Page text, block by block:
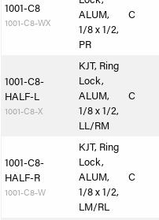
1001-C8
1001-C8-WX
ALUM,
1/8 x 1/2,
PR
C
1001-C8-
HALF-L
1001-C8-X
KJT, Ring
Lock,
ALUM,
1/8 x 1/2,
LL/RM
C
1001-C8-
HALF-R
1001-C8-W
KJT, Ring
Lock,
ALUM,
1/8 x 1/2,
LM/RL
C